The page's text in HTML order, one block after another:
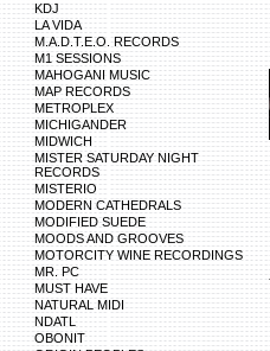
KDJ
LA VIDA
M.A.D.T.E.O. RECORDS
M1 SESSIONS
MAHOGANI MUSIC
MAP RECORDS
METROPLEX
MICHIGANDER
MIDWICH
MISTER SATURDAY NIGHT
RECORDS
MISTERIO
MODERN CATHEDRALS
MODIFIED SUEDE
MOODS AND GROOVES
MOTORCITY WINE RECORDINGS
MR. PC
MUST HAVE
NATURAL MIDI
NDATL
OBONIT